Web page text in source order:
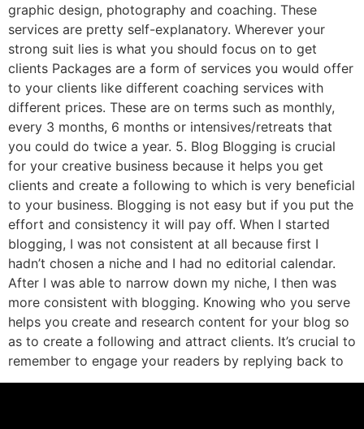
graphic design, photography and coaching. These
services are pretty self-explanatory. Wherever your
strong suit lies is what you should focus on to get
clients Packages are a form of services you would offer
to your clients like different coaching services with
different prices. These are on terms such as monthly,
every 3 months, 6 months or intensives/retreats that
you could do twice a year. 5. Blog Blogging is crucial
for your creative business because it helps you get
clients and create a following to which is very beneficial
to your business. Blogging is not easy but if you put the
effort and consistency it will pay off. When I started
blogging, I was not consistent at all because first I
hadn’t chosen a niche and I had no editorial calendar.
After I was able to narrow down my niche, I then was
more consistent with blogging. Knowing who you serve
helps you create and research content for your blog so
as to create a following and attract clients. It’s crucial to
remember to engage your readers by replying back to